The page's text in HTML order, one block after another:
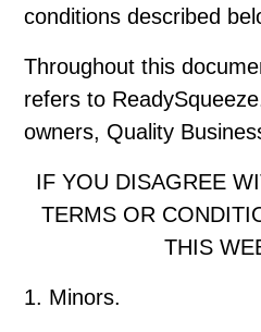
conditions described
Throughout this
refers to
owners, Quality
IF YOU DISAGREE
TERMS OR
THIS
1. Minors.